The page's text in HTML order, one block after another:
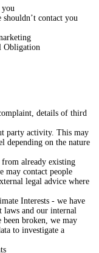
you
shouldn’t contact you
Obligation
details of third
party activity. This may
depending on the nature
already existing
may contact people
legal advice where
Interests - we have
laws and our internal
broken, we may
to investigate a